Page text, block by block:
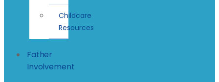
Childcare
Resources
Father
Involvement